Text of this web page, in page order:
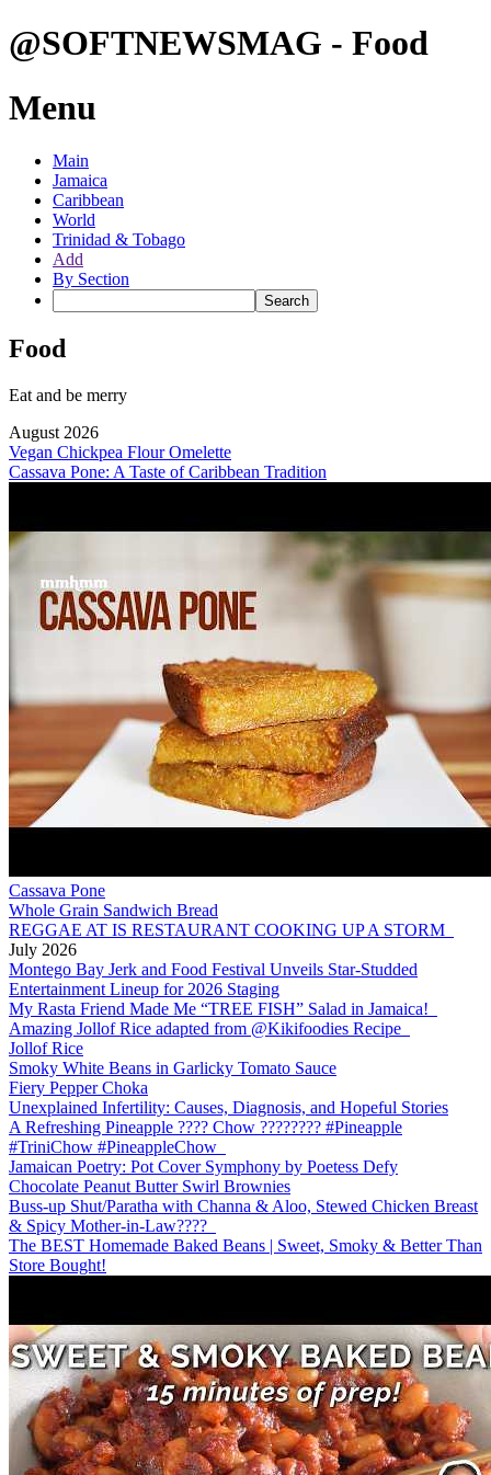
@SOFTNEWSMAG - Food
Menu
Main
Jamaica
Caribbean
World
Trinidad & Tobago
Add
By Section
Food
Eat and be merry
August 2026
Vegan Chickpea Flour Omelette
Cassava Pone: A Taste of Caribbean Tradition
Cassava Pone
Whole Grain Sandwich Bread
REGGAE AT IS RESTAURANT COOKING UP A STORM
July 2026
Montego Bay Jerk and Food Festival Unveils Star-Studded
Entertainment Lineup for 2026 Staging
My Rasta Friend Made Me “TREE FISH” Salad in Jamaica!
Amazing Jollof Rice adapted from @Kikifoodies Recipe
Jollof Rice
Smoky White Beans in Garlicky Tomato Sauce
Fiery Pepper Choka
Unexplained Infertility: Causes, Diagnosis, and Hopeful Stories
A Refreshing Pineapple ???? Chow ???????? #Pineapple
#TriniChow #PineappleChow
Jamaican Poetry: Pot Cover Symphony by Poetess Defy
Chocolate Peanut Butter Swirl Brownies
Buss-up Shut/Paratha with Channa & Aloo, Stewed Chicken Breast
& Spicy Mother-in-Law????️
The BEST Homemade Baked Beans | Sweet, Smoky & Better Than
Store Bought!